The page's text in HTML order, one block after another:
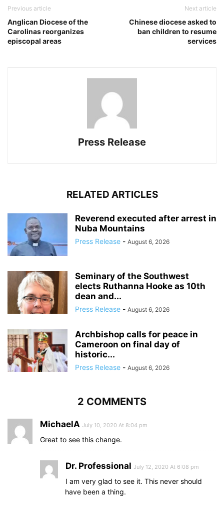
Previous article
Anglican Diocese of the
Carolinas reorganizes
episcopal areas
Next article
Chinese diocese asked to
ban children to resume
services
Press Release
RELATED ARTICLES
Reverend executed after arrest in
Nuba Mountains
Press Release - August 6, 2026
Seminary of the Southwest
elects Ruthanna Hooke as 10th
dean and...
Press Release - August 6, 2026
Archbishop calls for peace in
Cameroon on final day of
historic...
Press Release - August 6, 2026
2 COMMENTS
MichaelA July 10, 2020 At 8:04 pm
Great to see this change.
Dr. Professional July 12, 2020 At 6:08 pm
I am very glad to see it. This never should
have been a thing.